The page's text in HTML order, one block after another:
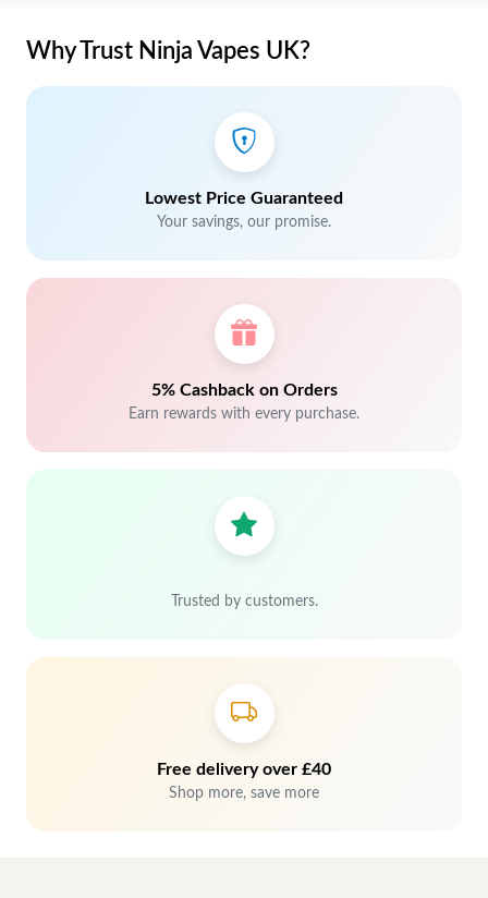
Why Trust Ninja Vapes UK?
Lowest Price Guaranteed
Your savings, our promise.
5% Cashback on Orders
Earn rewards with every purchase.
Trusted by customers.
Free delivery over £40
Shop more, save more